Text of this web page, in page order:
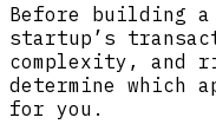
Before building a
startup’s
complexity, and
determine which
for you.